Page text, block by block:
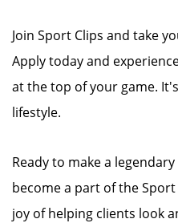
Join Sport Clips and take
Apply today and
at the top of your game.
lifestyle.
Ready to make a
become a part of the
joy of helping clients look